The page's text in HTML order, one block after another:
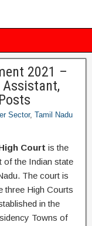
2021 –
Assistant,
Sector, Tamil Nadu
Court is the
of the Indian state
The court is
three High Courts
in the
Towns of